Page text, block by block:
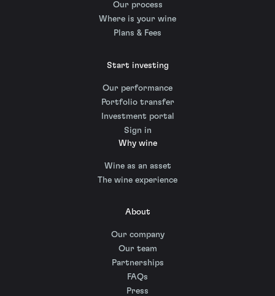
Our process
Where is your wine
Plans & Fees
Start investing
Our performance
Portfolio transfer
Investment portal
Sign in
Why wine
Wine as an asset
The wine experience
About
Our company
Our team
Partnerships
FAQs
Press